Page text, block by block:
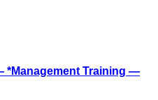
*Management Training —